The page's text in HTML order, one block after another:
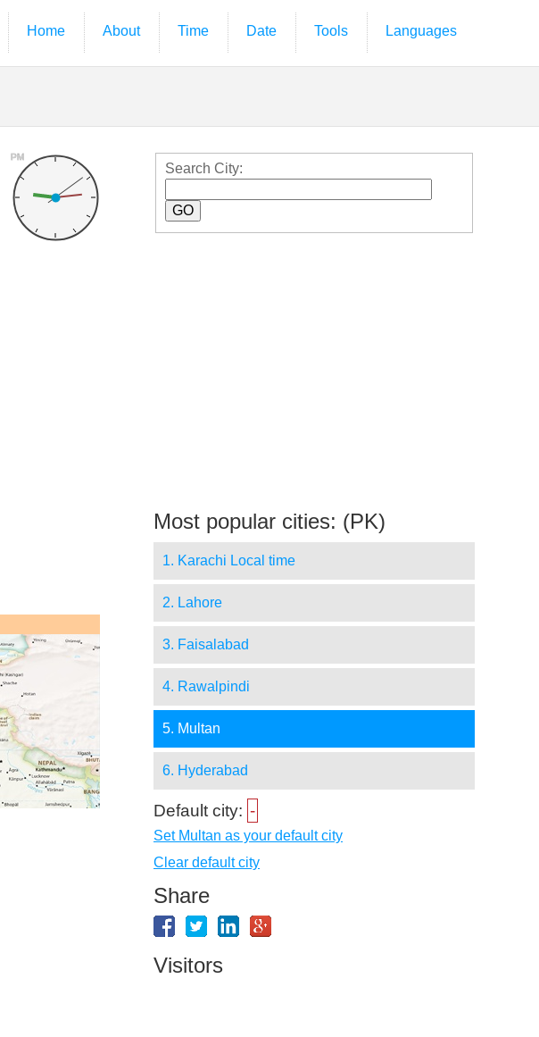
Home About Time Date Tools Languages
PM
Search City:
Most popular cities: (PK)
1. Karachi Local time
2. Lahore
3. Faisalabad
4. Rawalpindi
5. Multan
6. Hyderabad
Default city: -
Set Multan as your default city
Clear default city
Share
Visitors